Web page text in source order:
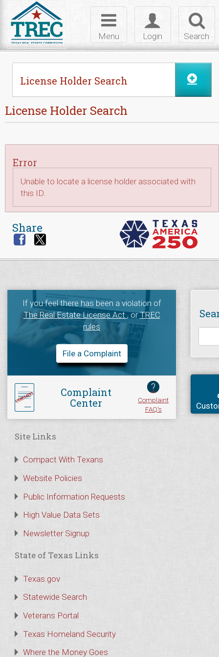
Search
Toggle
login
Login
Toggle
navigation
Menu
License Holder Search
License Holder Search
Error
Unable to locate a license holder associated with
this ID.
Share
If you feel there has been a violation of
The Real Estate License Act, orTREC
rules
File a Complaint
Complaint
Center
?
Complaint
FAQ's
Site Links
Compact With Texans
Website Policies
Public Information Requests
High Value Data Sets
Newsletter Signup
State of Texas Links
Texas.gov
Statewide Search
Veterans Portal
Texas Homeland Security
Where the Money Goes